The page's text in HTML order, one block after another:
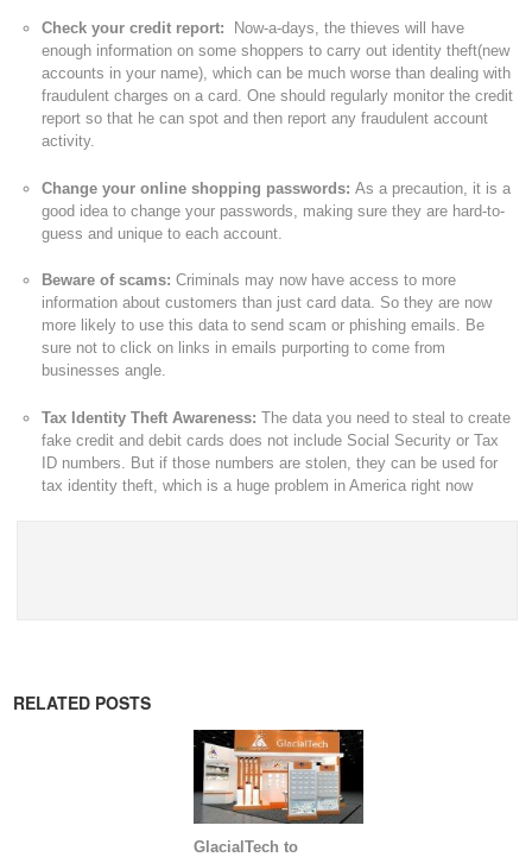
Check your credit report:
Now-a-days, the thieves will have
enough information on some shoppers to carry out identity theft(new
accounts in your name), which can be much worse than dealing with
fraudulent charges on a card. One should regularly monitor the credit
report so that he can spot and then report any fraudulent account
activity.
Change your online shopping passwords: As a precaution, it is a
good idea to change your passwords, making sure they are hard-to-
guess and unique to each account.
Beware of scams: Criminals may now have access to more
information about customers than just card data. So they are now
more likely to use this data to send scam or phishing emails. Be
sure not to click on links in emails purporting to come from
businesses angle.
Tax Identity Theft Awareness: The data you need to steal to create
fake credit and debit cards does not include Social Security or Tax
ID numbers. But if those numbers are stolen, they can be used for
tax identity theft, which is a huge problem in America right now
RELATED POSTS
GlacialTech to